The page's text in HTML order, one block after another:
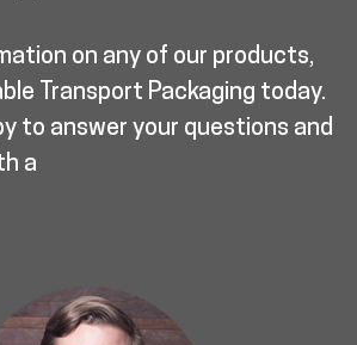
on any of our products,
Transport Packaging today.
to answer your questions and
a